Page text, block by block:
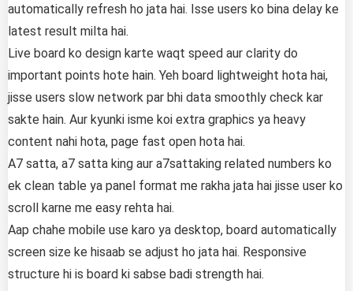
automatically refresh ho jata hai. Isse users ko bina delay ke
latest result milta hai.
Live board ko design karte waqt speed aur clarity do
important points hote hain. Yeh board lightweight hota hai,
jisse users slow network par bhi data smoothly check kar
sakte hain. Aur kyunki isme koi extra graphics ya heavy
content nahi hota, page fast open hota hai.
A7 satta, a7 satta king aur a7sattaking related numbers ko
ek clean table ya panel format me rakha jata hai jisse user ko
scroll karne me easy rehta hai.
Aap chahe mobile use karo ya desktop, board automatically
screen size ke hisaab se adjust ho jata hai. Responsive
structure hi is board ki sabse badi strength hai.